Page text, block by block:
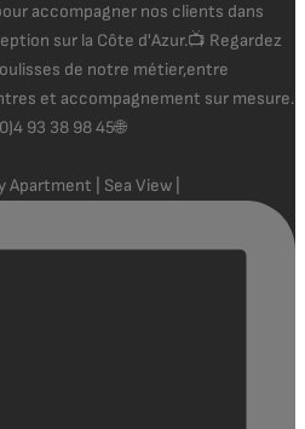
| Sea View |